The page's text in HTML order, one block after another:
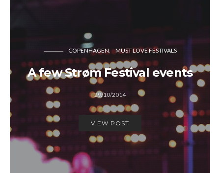
COPENHAGEN MUST LOVE FESTIVALS
A few Strøm Festival events
29/10/2014
VIEW POST